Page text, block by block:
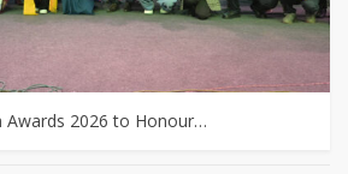
Awards 2026 to Honour…